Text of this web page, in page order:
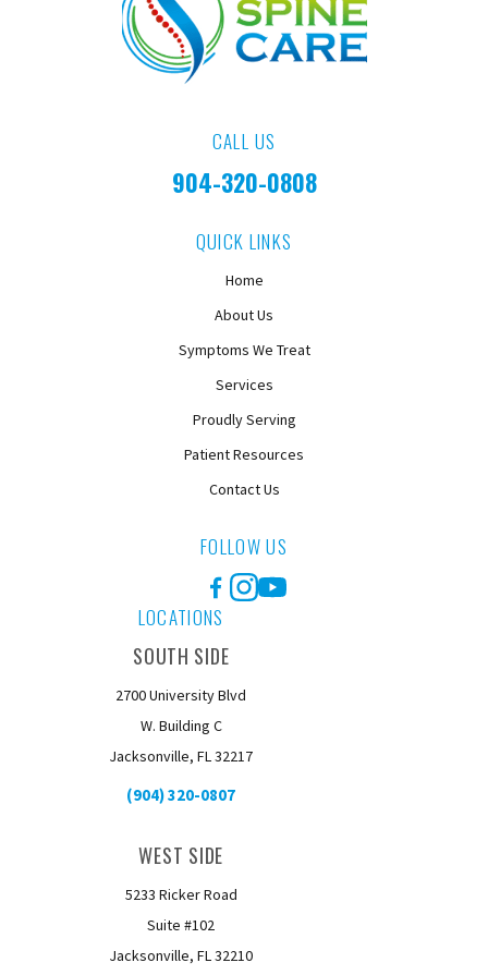
CALL US
904-320-0808
QUICK LINKS
Home
About Us
Symptoms We Treat
Services
Proudly Serving
Patient Resources
Contact Us
FOLLOW US
Facebook
Instagram
YouTube
LOCATIONS
SOUTH SIDE
2700 University Blvd
W. Building C
Jacksonville, FL 32217
(904) 320-0807
WEST SIDE
5233 Ricker Road
Suite #102
Jacksonville, FL 32210